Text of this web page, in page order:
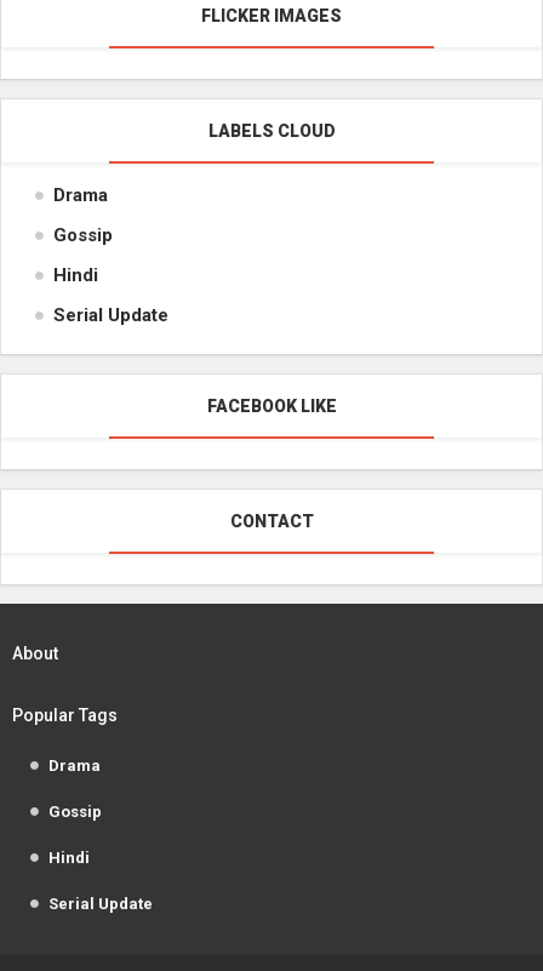
FLICKER IMAGES
LABELS CLOUD
Drama
Gossip
Hindi
Serial Update
FACEBOOK LIKE
CONTACT
About
Popular Tags
Drama
Gossip
Hindi
Serial Update